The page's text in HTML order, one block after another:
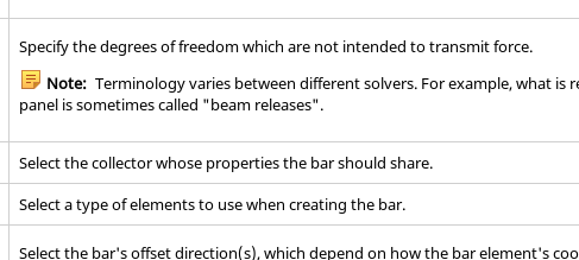
Specify the degrees of freedom which are not intended to transmit force.
Note: Terminology varies between different solvers. For example, what is
panel is sometimes called "beam releases".
Select the collector whose properties the bar should share.
Select a type of elements to use when creating the bar.
Select the bar's offset direction(s), which depend on how the bar element's